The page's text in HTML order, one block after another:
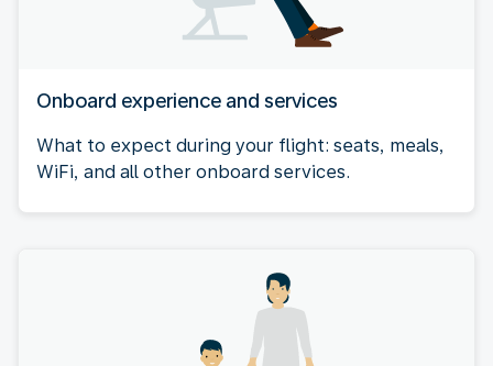
Onboard experience and services
What to expect during your flight: seats, meals,
WiFi, and all other onboard services.